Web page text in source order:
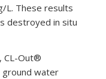
L. These results
destroyed in situ
CL-Out®
ground water